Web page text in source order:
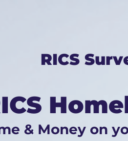
RICS
& Money on